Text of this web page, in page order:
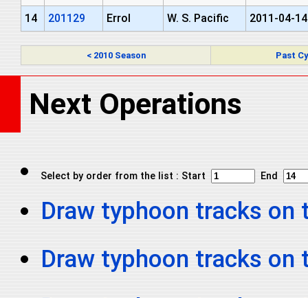
14
201129 Errol W. S. Pacific 2011-04-
< 2010 Season Past
Next Operations
Select by order from the list : Start End
Draw typhoon tracks on
Draw typhoon tracks on